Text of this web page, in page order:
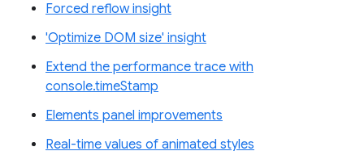
Forced reflow insight
'Optimize DOM size' insight
Extend the performance trace with
console.timeStamp
Elements panel improvements
Real-time values of animated styles